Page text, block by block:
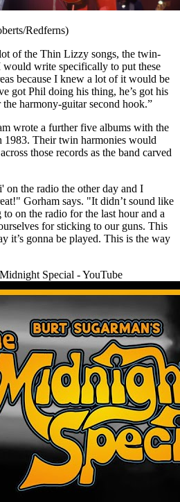
Redferns)
of the Thin Lizzy songs, the twin-
would write specifically to put these
because I knew a lot of it would be
got Phil doing his thing, he’s got his
harmony-guitar second hook.”
wrote a further five albums with the
1983. Their twin harmonies would
those records as the band carved
the radio the other day and I
Gorham says. "It didn’t sound like
on the radio for the last hour and a
for sticking to our guns. This
it’s gonna be played. This is the way
Special - YouTube